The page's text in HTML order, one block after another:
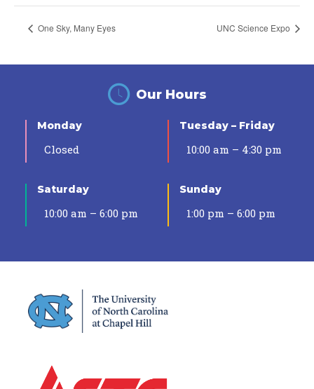
One Sky, Many Eyes UNC Science Expo
Our Hours
Monday
Closed
Tuesday – Friday
10:00 am – 4:30 pm
Saturday
10:00 am – 6:00 pm
Sunday
1:00 pm – 6:00 pm